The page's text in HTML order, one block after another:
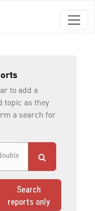
to add a
topic as they
a search for
Search
reports only